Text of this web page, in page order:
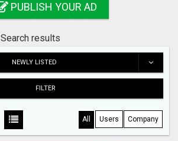
PUBLISH YOUR AD
Search results
NEWLY LISTED
FILTER
All Users Company